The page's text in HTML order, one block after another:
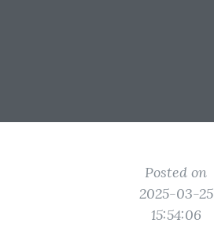
Posted on
2025-03-25
15:54:06